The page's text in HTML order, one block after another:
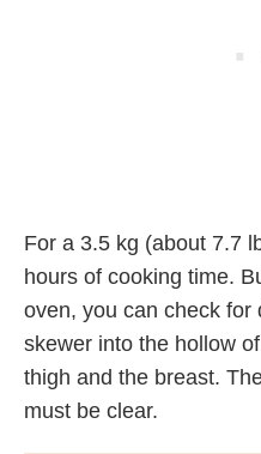
For a 3.5 kg (about 7.7
hours of cooking time.
oven, you can check for
skewer into the hollow
thigh and the breast.
must be clear.